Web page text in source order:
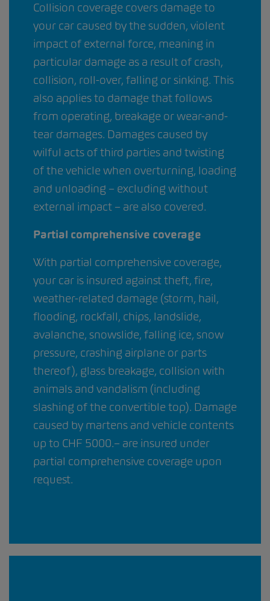
Collision coverage covers damage to
your car caused by the sudden, violent
impact of external force, meaning in
particular damage as a result of crash,
collision, roll-over, falling or sinking. This
also applies to damage that follows
from operating, breakage or wear-and-
tear damages. Damages caused by
wilful acts of third parties and twisting
of the vehicle when overturning, loading
and unloading – excluding without
external impact – are also covered.
Partial comprehensive coverage
With partial comprehensive coverage,
your car is insured against theft, fire,
weather-related damage (storm, hail,
flooding, rockfall, chips, landslide,
avalanche, snowslide, falling ice, snow
pressure, crashing airplane or parts
thereof), glass breakage, collision with
animals and vandalism (including
slashing of the convertible top). Damage
caused by martens and vehicle contents
up to CHF 5000.– are insured under
partial comprehensive coverage upon
request.